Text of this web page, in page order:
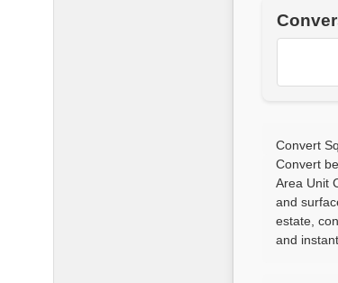
Convert
Convert
Area Unit
and
estate,
and